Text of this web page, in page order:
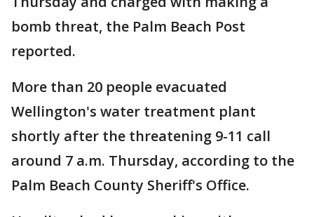
bomb threat, the Palm Beach Post
reported.
More than 20 people evacuated
Wellington's water treatment plant
shortly after the threatening 9-11 call
around 7 a.m. Thursday, according to the
Palm Beach County Sheriff's Office.